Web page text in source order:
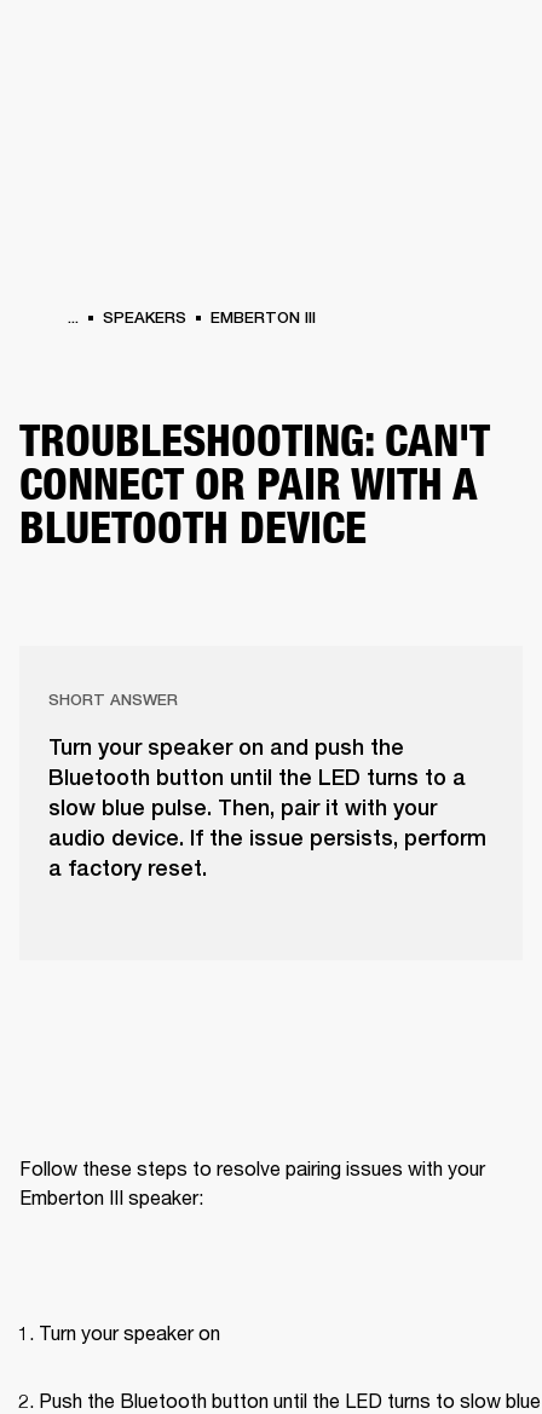
... SPEAKERS EMBERTON III
TROUBLESHOOTING: CAN'T
CONNECT OR PAIR WITH A
BLUETOOTH DEVICE
SHORT ANSWER
Turn your speaker on and push the
Bluetooth button until the LED turns to a
slow blue pulse. Then, pair it with your
audio device. If the issue persists, perform
a factory reset.
Follow these steps to resolve pairing issues with your
Emberton III speaker:
Turn your speaker on
Push the Bluetooth button until the LED turns to slow blue